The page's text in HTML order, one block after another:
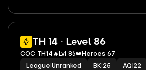
TH 14 · Level 86
COC TH14🔥Lvl 86👑Heroes 67
League Unranked BK 25 AQ 22